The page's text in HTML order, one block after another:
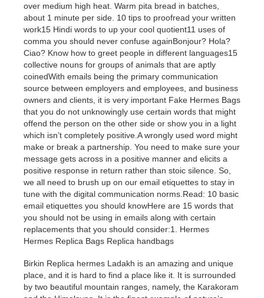
over medium high heat. Warm pita bread in batches,
about 1 minute per side. 10 tips to proofread your written
work15 Hindi words to up your cool quotient11 uses of
comma you should never confuse againBonjour? Hola?
Ciao? Know how to greet people in different languages15
collective nouns for groups of animals that are aptly
coinedWith emails being the primary communication
source between employers and employees, and business
owners and clients, it is very important Fake Hermes Bags
that you do not unknowingly use certain words that might
offend the person on the other side or show you in a light
which isn’t completely positive.A wrongly used word might
make or break a partnership. You need to make sure your
message gets across in a positive manner and elicits a
positive response in return rather than stoic silence. So,
we all need to brush up on our email etiquettes to stay in
tune with the digital communication norms.Read: 10 basic
email etiquettes you should knowHere are 15 words that
you should not be using in emails along with certain
replacements that you should consider:1. Hermes
Hermes Replica Bags Replica handbags
Birkin Replica hermes Ladakh is an amazing and unique
place, and it is hard to find a place like it. It is surrounded
by two beautiful mountain ranges, namely, the Karakoram